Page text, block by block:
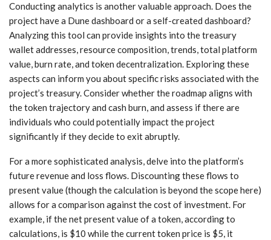
Conducting analytics is another valuable approach. Does the
project have a Dune dashboard or a self-created dashboard?
Analyzing this tool can provide insights into the treasury
wallet addresses, resource composition, trends, total platform
value, burn rate, and token decentralization. Exploring these
aspects can inform you about specific risks associated with the
project’s treasury. Consider whether the roadmap aligns with
the token trajectory and cash burn, and assess if there are
individuals who could potentially impact the project
significantly if they decide to exit abruptly.
For a more sophisticated analysis, delve into the platform’s
future revenue and loss flows. Discounting these flows to
present value (though the calculation is beyond the scope here)
allows for a comparison against the cost of investment. For
example, if the net present value of a token, according to
calculations, is $10 while the current token price is $5, it